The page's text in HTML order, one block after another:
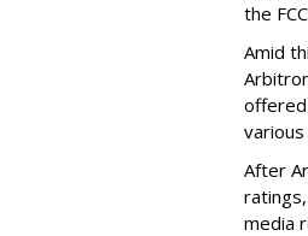
the
Amid
various
After
media